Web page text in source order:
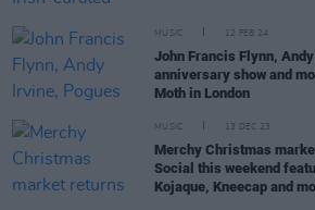
MUSIC 12 FEB 24
John Francis Flynn,
anniversary show and
Moth in London
MUSIC 13 DEC 23
Merchy Christmas
Social this weekend
Kojaque, Kneecap and